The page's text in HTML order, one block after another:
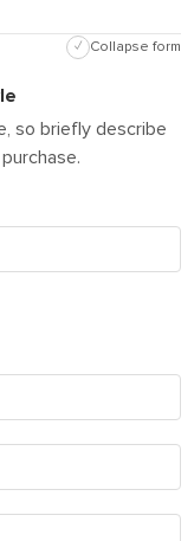
✓ Collapse form
so briefly describe